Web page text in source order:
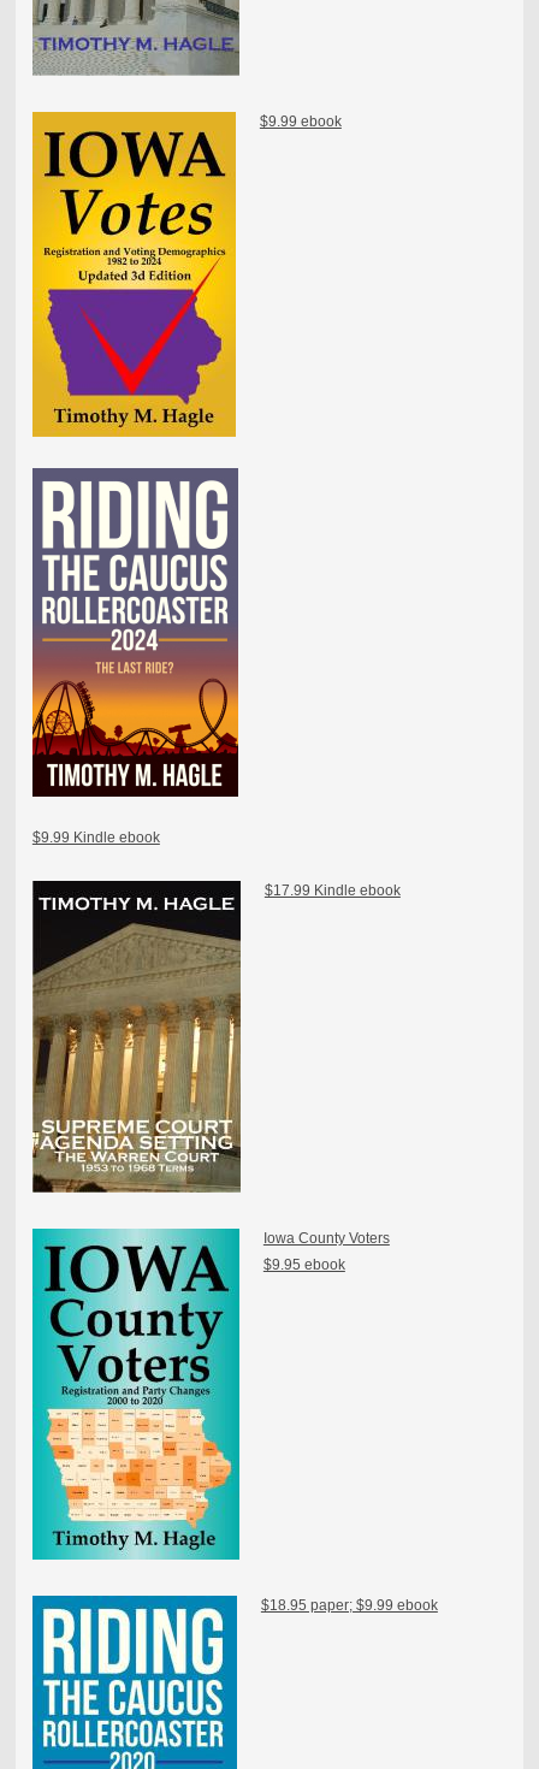
$9.99 ebook
$9.99 Kindle ebook
$17.99 Kindle ebook
Iowa County Voters
$9.95 ebook
$18.95 paper; $9.99 ebook